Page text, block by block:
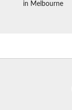
in Melbourne